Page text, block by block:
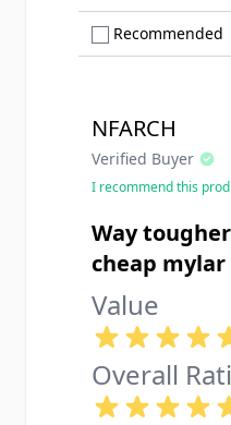
Recommended
NFARCH
Verified Buyer
I recommend this
Way
cheap
Value
Overall